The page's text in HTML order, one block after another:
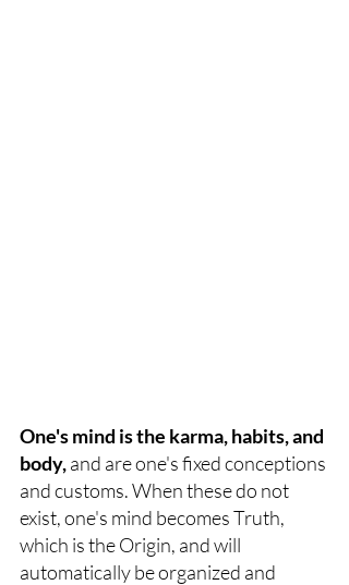
One's mind is the karma, habits, and
body, and are one's fixed conceptions
and customs. When these do not
exist, one's mind becomes Truth,
which is the Origin, and will
automatically be organized and